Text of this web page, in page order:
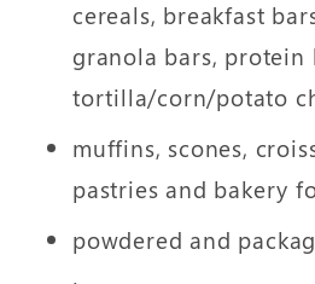
cereals, breakfast
granola bars, protein
tortilla/corn/potato
muffins, scones,
pastries and bakery
powdered and